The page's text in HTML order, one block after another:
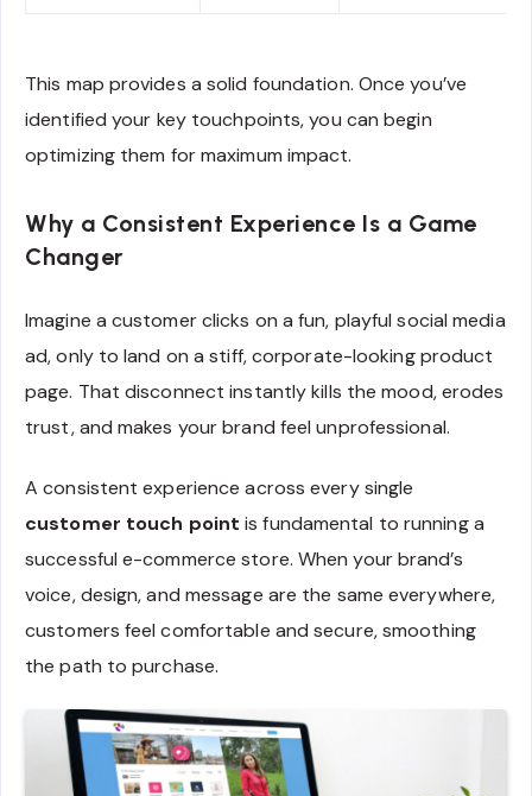
This map provides a solid foundation. Once you’ve
identified your key touchpoints, you can begin
optimizing them for maximum impact.
Why a Consistent Experience Is a Game
Changer
Imagine a customer clicks on a fun, playful social media
ad, only to land on a stiff, corporate-looking product
page. That disconnect instantly kills the mood, erodes
trust, and makes your brand feel unprofessional.
A consistent experience across every single
customer touch point is fundamental to running a
successful e-commerce store. When your brand’s
voice, design, and message are the same everywhere,
customers feel comfortable and secure, smoothing
the path to purchase.